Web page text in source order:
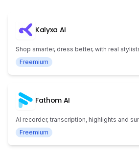
Kalyxa AI
Shop smarter, dress better, with real
Freemium
Fathom AI
AI recorder, transcription, highlights and
Freemium